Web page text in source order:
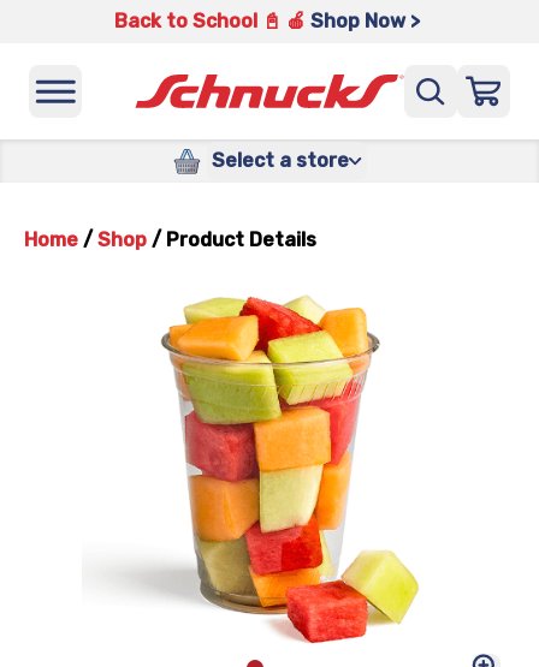
Back to School 📓 🍎 Shop Now >
Select a store
Home / Shop / Product Details